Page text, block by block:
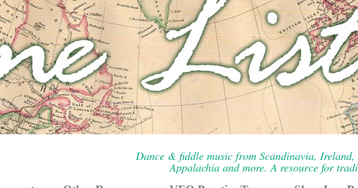
Dance & fiddle music from Scandinavia,
Appalachia and more. A resource for